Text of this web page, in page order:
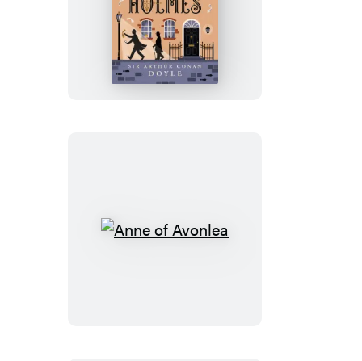
The
Adventures
of
Sherlock
Holmes
Anne